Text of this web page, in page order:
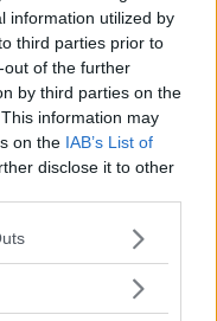
information utilized by
third parties prior to
of the further
by third parties on the
information may
on the IAB’s List of
disclose it to other
one or more Google
You may click to